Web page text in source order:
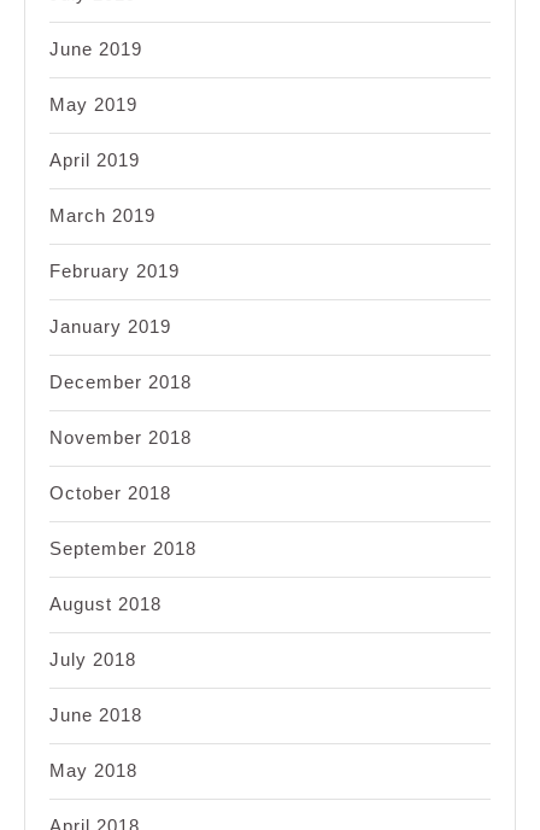
June 2019
May 2019
April 2019
March 2019
February 2019
January 2019
December 2018
November 2018
October 2018
September 2018
August 2018
July 2018
June 2018
May 2018
April 2018